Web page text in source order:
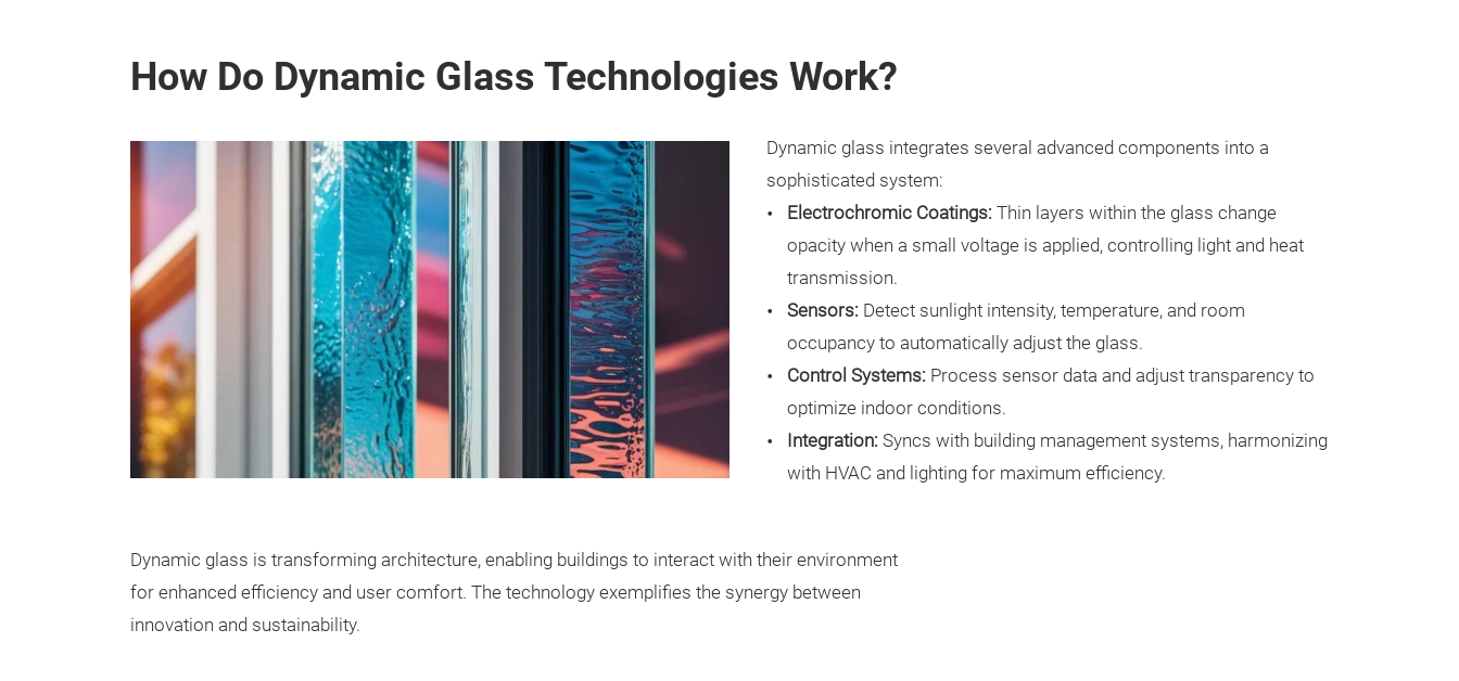
How Do Dynamic Glass Technologies Work?
Dynamic glass integrates several advanced components into a
sophisticated system:
Electrochromic Coatings: Thin layers within the glass change
opacity when a small voltage is applied, controlling light and heat
transmission.
Sensors: Detect sunlight intensity, temperature, and room
occupancy to automatically adjust the glass.
Control Systems: Process sensor data and adjust transparency to
optimize indoor conditions.
Integration: Syncs with building management systems, harmonizing
with HVAC and lighting for maximum efficiency.
Dynamic glass is transforming architecture, enabling buildings to interact with their environment
for enhanced efficiency and user comfort. The technology exemplifies the synergy between
innovation and sustainability.